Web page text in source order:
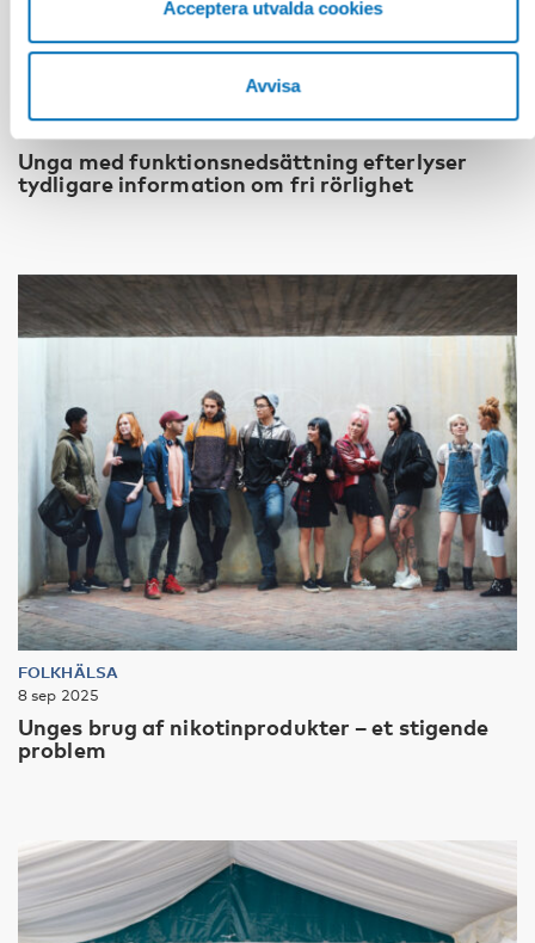
Acceptera utvalda cookies
Avvisa
28 maj 2026
Unga med funktionsnedsättning efterlyser
tydligare information om fri rörlighet
FOLKHÄLSA
8 sep 2025
Unges brug af nikotinprodukter – et stigende
problem